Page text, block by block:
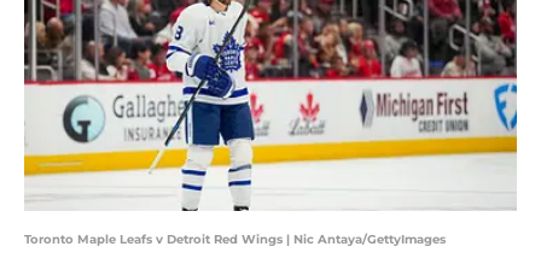
Toronto Maple Leafs v Detroit Red Wings | Nic Antaya/GettyImages